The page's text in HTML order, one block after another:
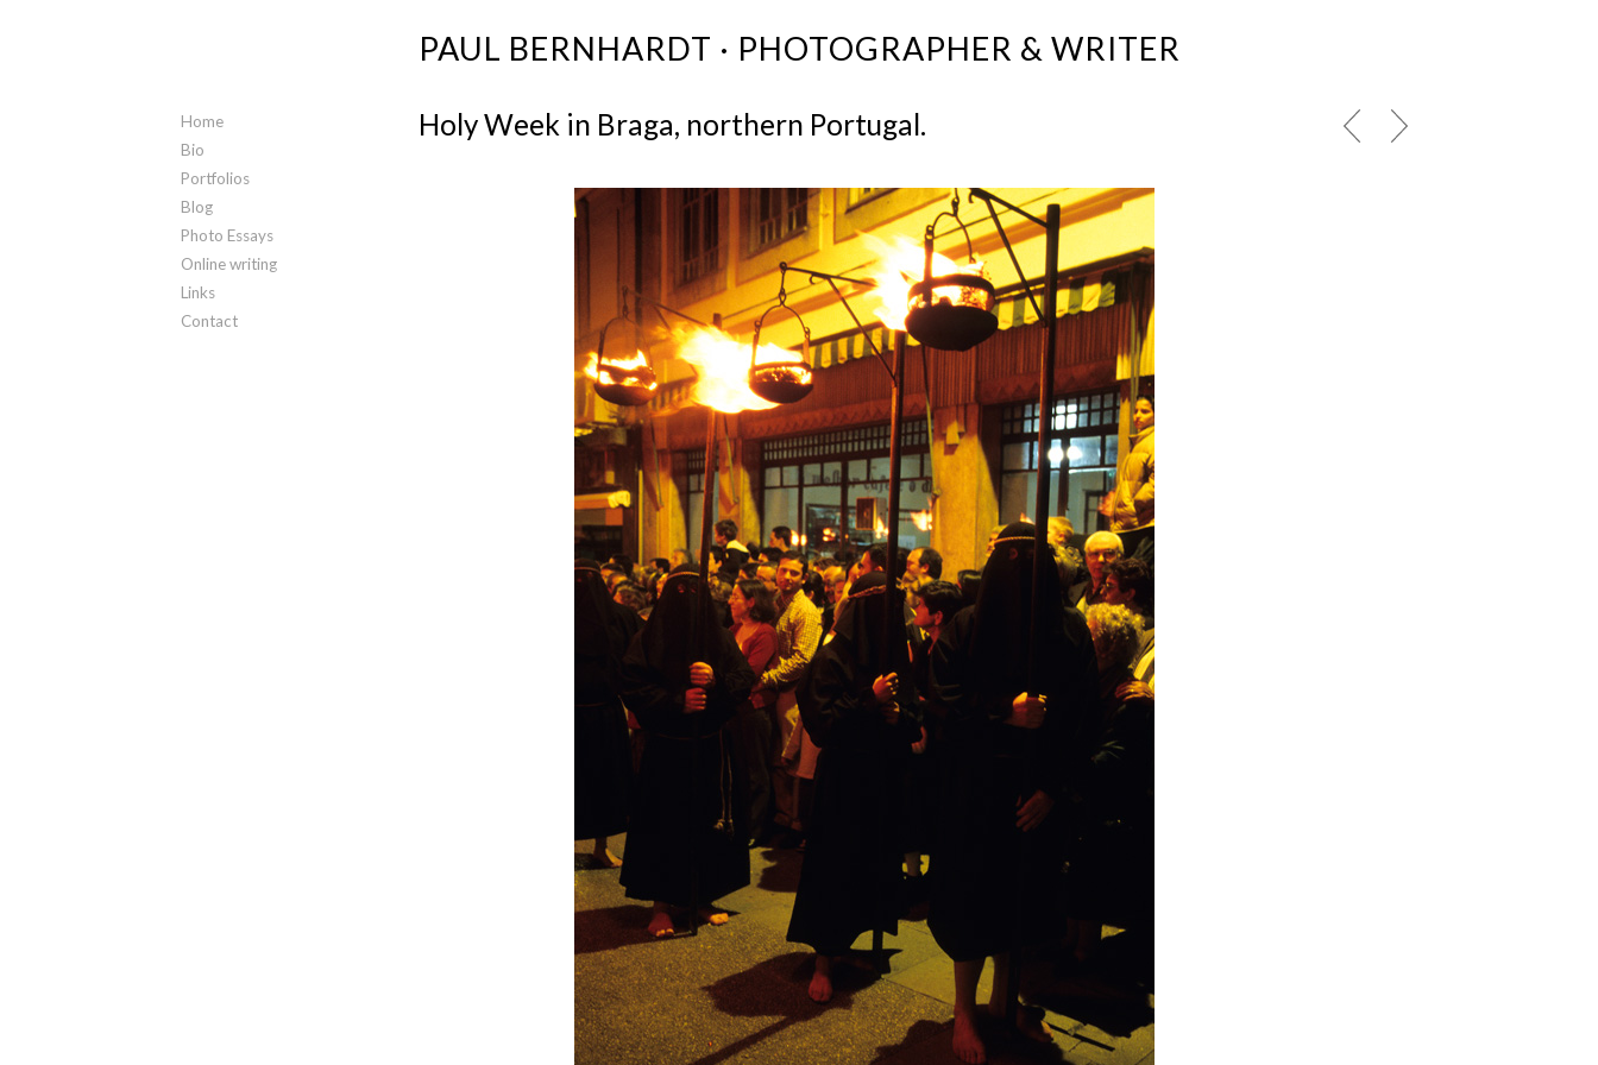
PAUL BERNHARDT · PHOTOGRAPHER & WRITER
Home
Bio
Portfolios
Blog
Photo Essays
Online writing
Links
Contact
Holy Week in Braga, northern Portugal.